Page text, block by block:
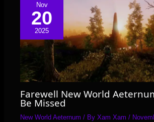
Nov
20
2025
Farewell New World
Be Missed
New World Aeternum / ByXam Xam/